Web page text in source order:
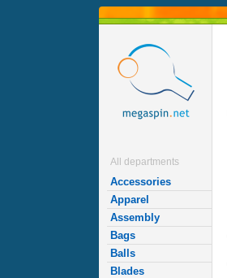
All departments
Accessories
Apparel
Assembly
Bags
Balls
Blades